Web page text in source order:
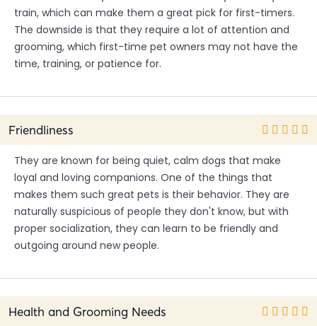
train, which can make them a great pick for first-timers.
The downside is that they require a lot of attention and
grooming, which first-time pet owners may not have the
time, training, or patience for.
Friendliness
They are known for being quiet, calm dogs that make
loyal and loving companions. One of the things that
makes them such great pets is their behavior. They are
naturally suspicious of people they don't know, but with
proper socialization, they can learn to be friendly and
outgoing around new people.
Health and Grooming Needs